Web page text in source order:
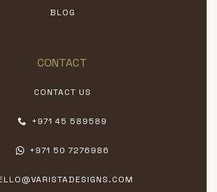
BLOG
CONTACT
CONTACT US
+971 45 589589
+971 50 7276986